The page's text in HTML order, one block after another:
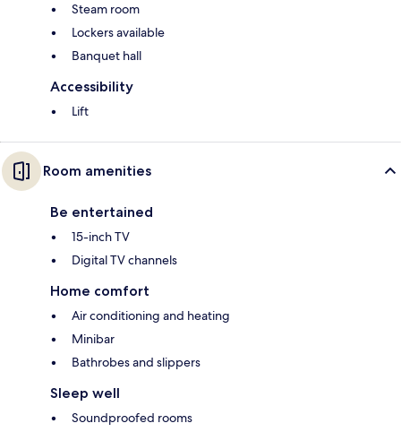
Steam room
Lockers available
Banquet hall
Accessibility
Lift
Room amenities
Be entertained
15-inch TV
Digital TV channels
Home comfort
Air conditioning and heating
Minibar
Bathrobes and slippers
Sleep well
Soundproofed rooms